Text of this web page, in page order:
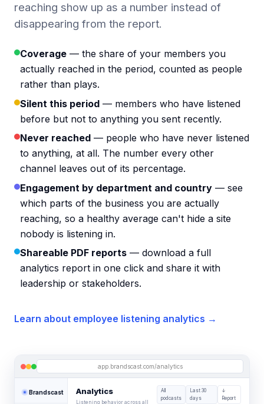
reaching show up as a number instead of
disappearing from the report.
Coverage — the share of your members you
actually reached in the period, counted as people
rather than plays.
Silent this period — members who have listened
before but not to anything you sent recently.
Never reached — people who have never listened
to anything, at all. The number every other
channel leaves out of its percentage.
Engagement by department and country — see
which parts of the business you are actually
reaching, so a healthy average can't hide a site
nobody is listening in.
Shareable PDF reports — download a full
analytics report in one click and share it with
leadership or stakeholders.
Learn about employee listening analytics →
app.brandscast.com/analytics
Brandscast Analytics
Listening behavior across all
All
podcasts
Last 30
days
↓
Report